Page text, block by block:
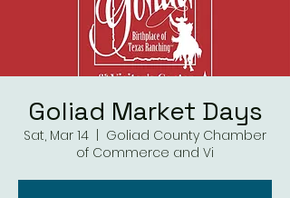
Goliad Market Days
Sat, Mar 14
Goliad County Chamber
of Commerce and Vi